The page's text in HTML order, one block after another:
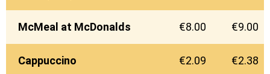
McMeal at McDonalds €8.00 €9.00
Cappuccino €2.09 €2.38